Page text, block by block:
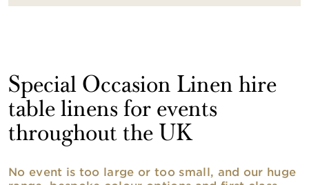
Special Occasion Linen hire
table linens for events
throughout the UK
No event is too large or too small, and our huge